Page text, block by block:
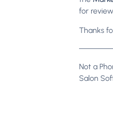
for
Thanks
Not a
Salon